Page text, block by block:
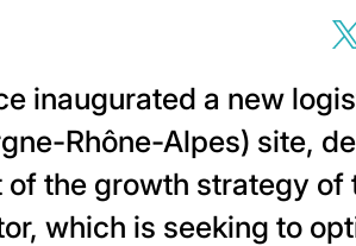
inaugurated a new
Rhône-Alpes) site,
the growth strategy of
which is seeking to